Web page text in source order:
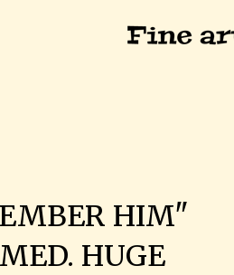
HIM"
HUGE